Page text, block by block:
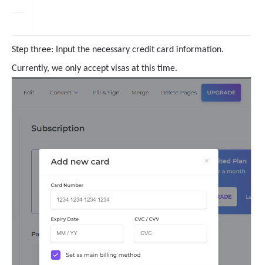
Step three: Input the necessary credit card information.
Currently, we only accept visas at this time.